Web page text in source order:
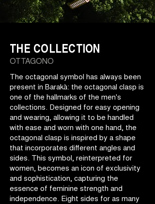
THE COLLECTION
OTTAGONO
The octagonal symbol has always been
present in Barakà: the octagonal clasp is
one of the hallmarks of the men's
collections. Designed for easy opening
and wearing, allowing it to be handled
with ease and worn with one hand, the
octagonal clasp is inspired by a shape
that incorporates different angles and
sides. This symbol, reinterpreted for
women, becomes an icon of exclusivity
and sophistication, capturing the
essence of feminine strength and
independence. Eight sides for as many